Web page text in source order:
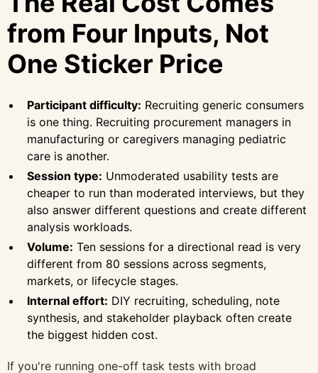
from Four Inputs, Not
One Sticker Price
Participant difficulty: Recruiting generic consumers
is one thing. Recruiting procurement managers in
manufacturing or caregivers managing pediatric
care is another.
Session type: Unmoderated usability tests are
cheaper to run than moderated interviews, but they
also answer different questions and create different
analysis workloads.
Volume: Ten sessions for a directional read is very
different from 80 sessions across segments,
markets, or lifecycle stages.
Internal effort: DIY recruiting, scheduling, note
synthesis, and stakeholder playback often create
the biggest hidden cost.
If you're running one-off task tests with broad